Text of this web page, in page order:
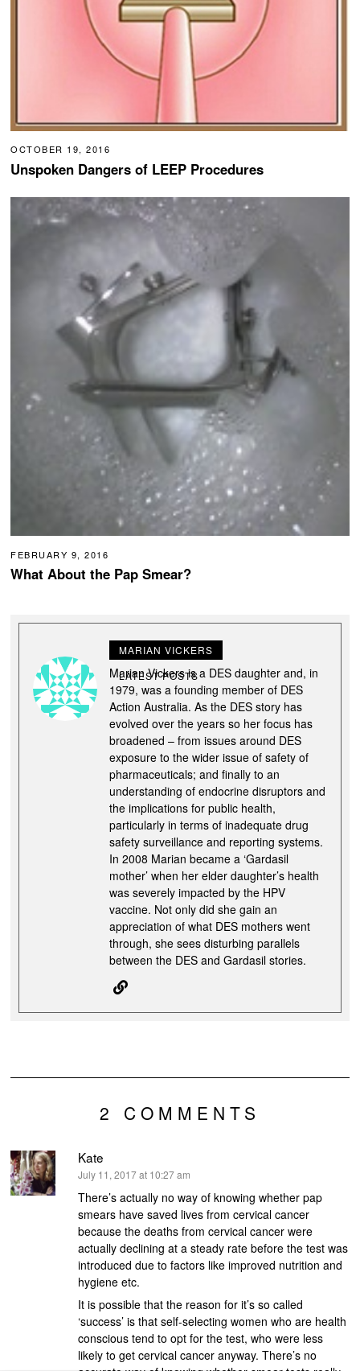
OCTOBER 19, 2016
Unspoken Dangers of LEEP Procedures
FEBRUARY 9, 2016
What About the Pap Smear?
MARIAN VICKERS
LATEST POSTS
Marian Vickers is a DES daughter and, in
1979, was a founding member of DES
Action Australia. As the DES story has
evolved over the years so her focus has
broadened – from issues around DES
exposure to the wider issue of safety of
pharmaceuticals; and finally to an
understanding of endocrine disruptors and
the implications for public health,
particularly in terms of inadequate drug
safety surveillance and reporting systems.
In 2008 Marian became a ‘Gardasil
mother’ when her elder daughter’s health
was severely impacted by the HPV
vaccine. Not only did she gain an
appreciation of what DES mothers went
through, she sees disturbing parallels
between the DES and Gardasil stories.
2 COMMENTS
Kate
says:
July 11, 2017 at 10:27 am
There’s actually no way of knowing whether pap
smears have saved lives from cervical cancer
because the deaths from cervical cancer were
actually declining at a steady rate before the test was
introduced due to factors like improved nutrition and
hygiene etc.
It is possible that the reason for it’s so called
‘success’ is that self-selecting women who are health
conscious tend to opt for the test, who were less
likely to get cervical cancer anyway. There’s no